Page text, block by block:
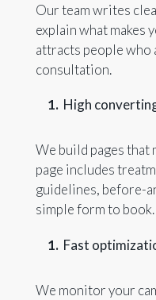
Our team writes
explain what makes
attracts people who
consultation.
High
We build pages that
page includes
guidelines, before-
simple form to book.
Fast
We monitor your